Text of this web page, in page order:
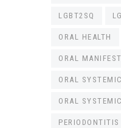
LGBT2SQ
ORAL HEALTH
ORAL
ORAL
ORAL
PERIODONTITIS